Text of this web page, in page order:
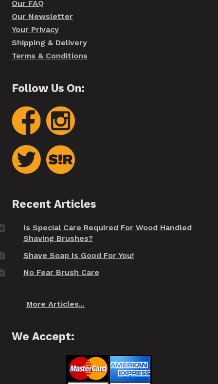
Our FAQ
Our Newsletter
Your Privacy
Shipping & Delivery
Terms & Conditions
Follow Us On:
Recent Articles
Is Special Care Required For Wood Handled
Shaving Brushes?
Shave Soap Is Good For You!
No Fear Brush Care
More Articles...
We Accept: